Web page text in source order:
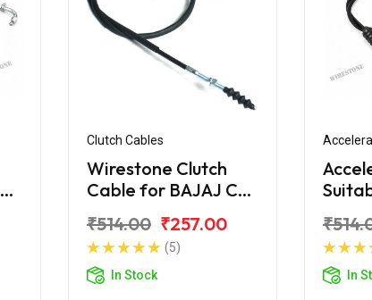
Clutch Cables
Wirestone Clutch
Cable for BAJAJ CT-
₹514.00 ₹257.00
(5)
In Stock
In